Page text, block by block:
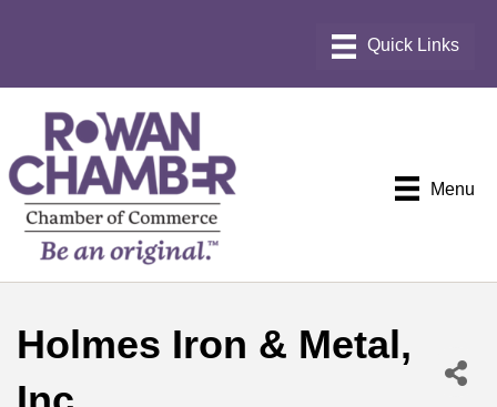
Menu
Holmes Iron & Metal,